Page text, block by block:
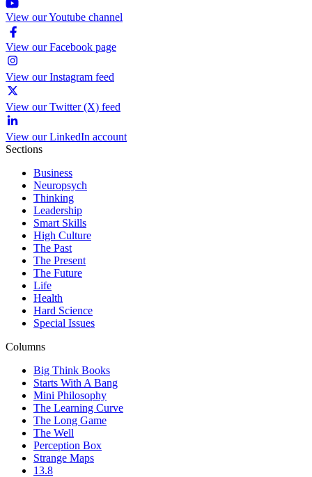
View our Youtube channel
View our Facebook page
View our Instagram feed
View our Twitter (X) feed
View our LinkedIn account
Sections
Business
Neuropsych
Thinking
Leadership
Smart Skills
High Culture
The Past
The Present
The Future
Life
Health
Hard Science
Special Issues
Columns
Big Think Books
Starts With A Bang
Mini Philosophy
The Learning Curve
The Long Game
The Well
Perception Box
Strange Maps
13.8